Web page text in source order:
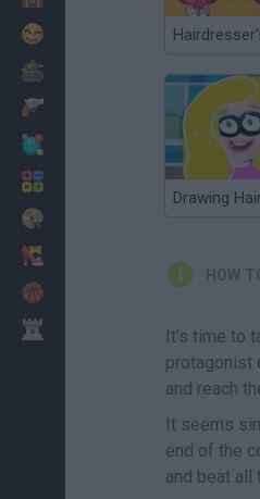
Drawing
HOW
It's time to
protagonist
and reach
It seems
end of the
and beat all